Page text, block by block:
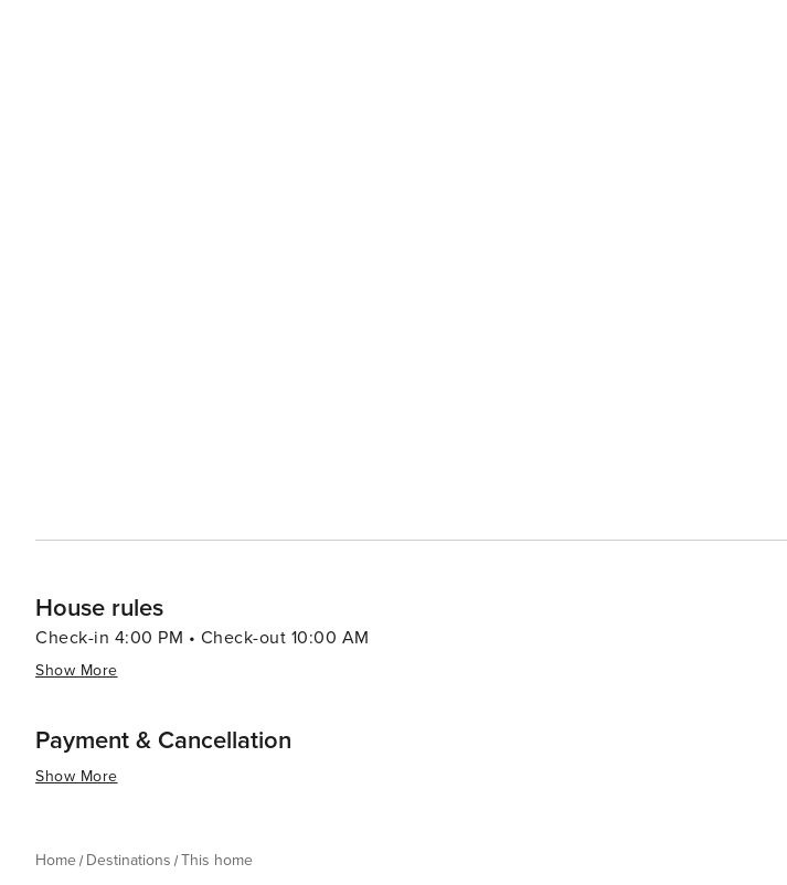
House rules
Check-in 4:00 PM • Check-out 10:00 AM
Show More
Payment & Cancellation
Show More
Home Destinations This home